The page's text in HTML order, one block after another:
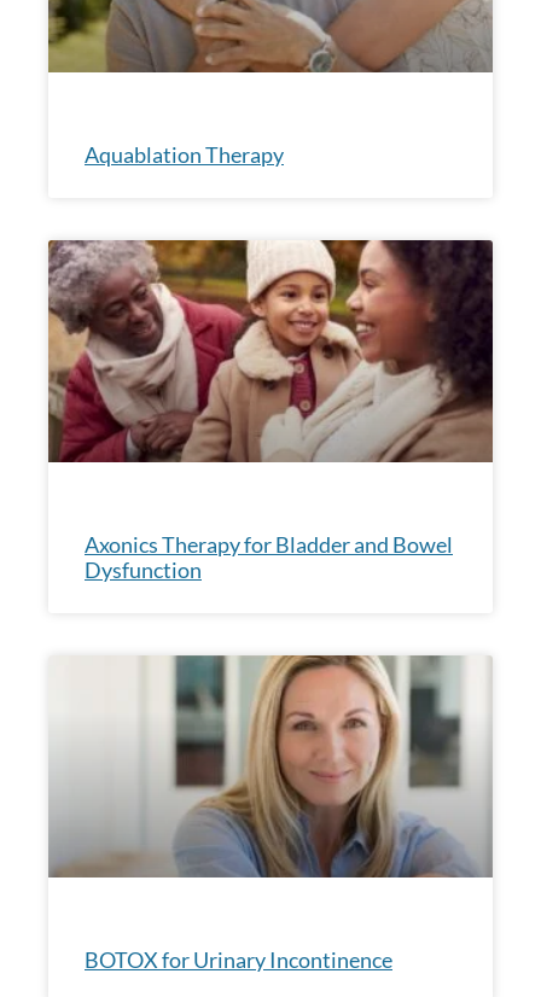
Aquablation Therapy
Axonics Therapy for Bladder and Bowel
Dysfunction
BOTOX for Urinary Incontinence